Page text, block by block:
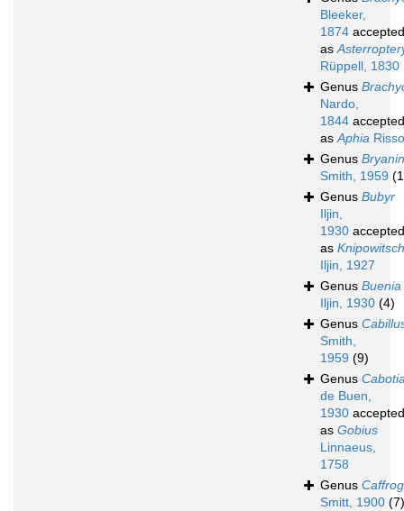
Bleeker,
1874 accepted
as
Rüppell, 1830
Genus
Nardo,
1844 accepted
asAphia
Genus
Smith, 1959
Genus Bubyr
Iljin,
1930 accepted
as
Iljin, 1927
Genus Buenia
Iljin, 1930 (4)
Genus
Smith,
1959 (9)
Genus
de Buen,
1930 accepted
as Gobius
Linnaeus,
1758
Genus
Smitt, 1900 (7)